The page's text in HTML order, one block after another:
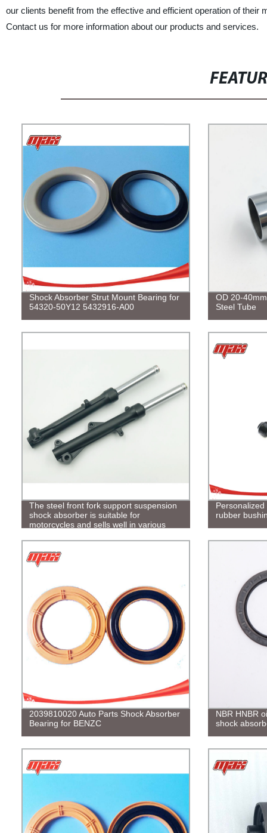
our clients benefit from the effective and efficient operation of
Contact us for more information about our products and services.
Shock Absorber Strut Mount Bearing for
54320-50Y12 5432916-A00
OD 20-
Steel Tube
The steel front fork support suspension
shock absorber is suitable for
motorcycles and sells well in various
rubber
2039810020 Auto Parts Shock Absorber
Bearing for BENZC
NBR HNBR
shock